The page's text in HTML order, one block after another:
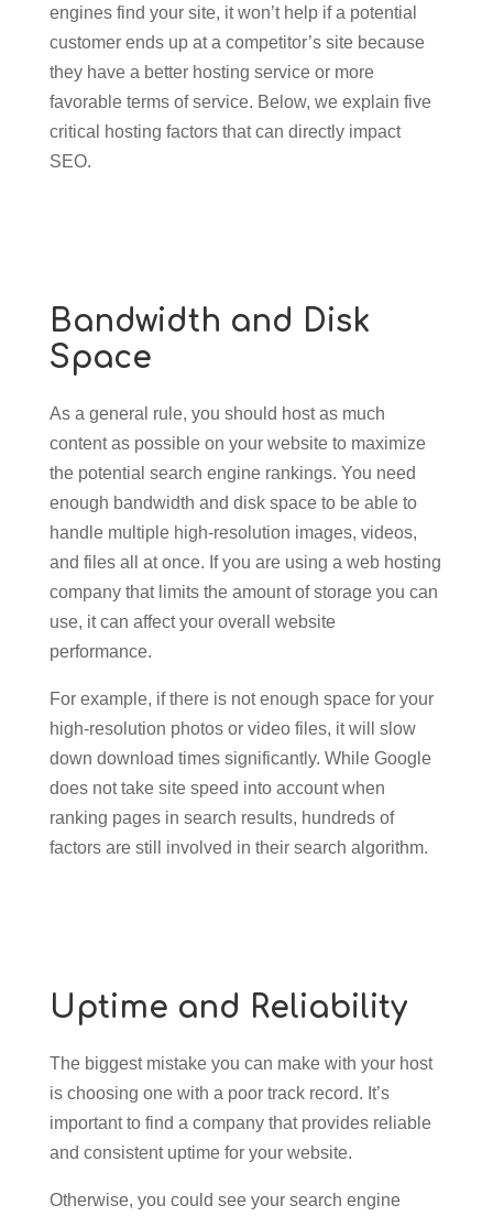
engines find your site, it won’t help if a potential
customer ends up at a competitor’s site because
they have a better hosting service or more
favorable terms of service. Below, we explain five
critical hosting factors that can directly impact
SEO.
Bandwidth and Disk
Space
As a general rule, you should host as much
content as possible on your website to maximize
the potential search engine rankings. You need
enough bandwidth and disk space to be able to
handle multiple high-resolution images, videos,
and files all at once. If you are using a web hosting
company that limits the amount of storage you can
use, it can affect your overall website
performance.
For example, if there is not enough space for your
high-resolution photos or video files, it will slow
down download times significantly. While Google
does not take site speed into account when
ranking pages in search results, hundreds of
factors are still involved in their search algorithm.
Uptime and Reliability
The biggest mistake you can make with your host
is choosing one with a poor track record. It’s
important to find a company that provides reliable
and consistent uptime for your website.
Otherwise, you could see your search engine